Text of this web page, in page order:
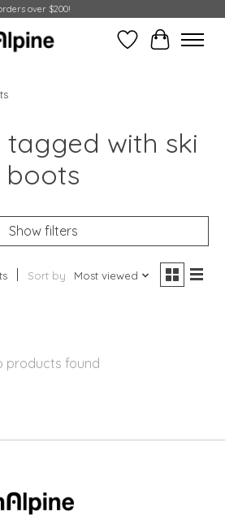
over $200!
Wish ListCart
tagged with ski
boots
Show filters
Sort by Most viewed
products found